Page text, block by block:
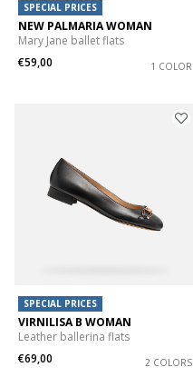
SPECIAL PRICES
NEW PALMARIA WOMAN
Mary Jane ballet flats
€59,00
1 COLOR
SPECIAL PRICES
VIRNILISA B WOMAN
Leather ballerina flats
€69,00
2 COLORS